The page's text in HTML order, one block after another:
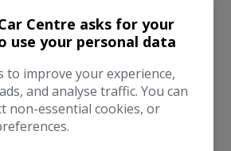
78.5mpg
06/2026
Centre asks for your
use your personal data
to improve your experience,
and analyse traffic. You can
non-essential cookies, or